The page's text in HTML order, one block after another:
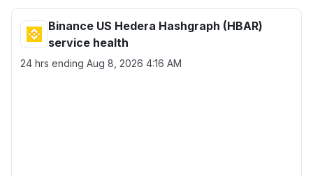
Binance US Hedera Hashgraph (HBAR)
service health
24 hrs ending Aug 8, 2026 4:16 AM